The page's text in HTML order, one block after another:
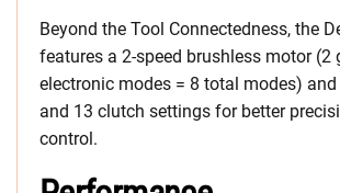
Beyond the Tool Connectedness, the
features a 2-speed brushless motor (2
electronic modes = 8 total modes) and
and 13 clutch settings for better
control.